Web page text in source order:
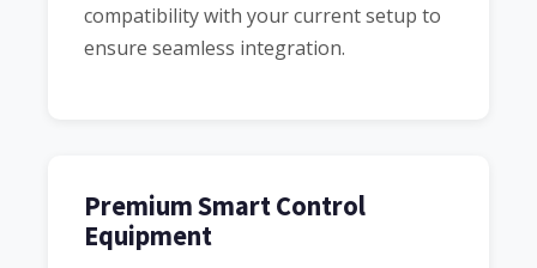
compatibility with your current setup to
ensure seamless integration.
Premium Smart Control
Equipment